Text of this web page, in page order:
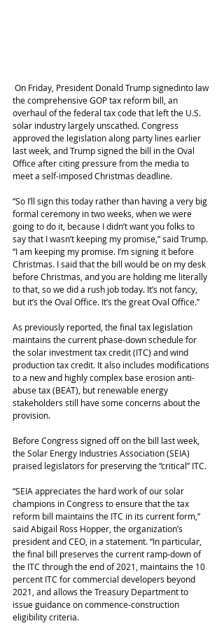
the comprehensive GOP tax reform bill, an
overhaul of the federal tax code that left the U.S.
solar industry largely unscathed. Congress
approved the legislation along party lines earlier
last week, and Trump signed the bill in the Oval
Office after citing pressure from the media to
meet a self-imposed Christmas deadline.
“So I’ll sign this today rather than having a very big
formal ceremony in two weeks, when we were
going to do it, because I didn’t want you folks to
say that I wasn’t keeping my promise,” said Trump.
“I am keeping my promise. I’m signing it before
Christmas. I said that the bill would be on my desk
before Christmas, and you are holding me literally
to that, so we did a rush job today. It’s not fancy,
but it’s the Oval Office. It’s the great Oval Office.”
As previously reported, the final tax legislation
maintains the current phase-down schedule for
the solar investment tax credit (ITC) and wind
production tax credit. It also includes modifications
to a new and highly complex base erosion anti-
abuse tax (BEAT), but renewable energy
stakeholders still have some concerns about the
provision.
Before Congress signed off on the bill last week,
the Solar Energy Industries Association (SEIA)
praised legislators for preserving the “critical” ITC.
“SEIA appreciates the hard work of our solar
champions in Congress to ensure that the tax
reform bill maintains the ITC in its current form,”
said Abigail Ross Hopper, the organization’s
president and CEO, in a statement. “In particular,
the final bill preserves the current ramp-down of
the ITC through the end of 2021, maintains the 10
percent ITC for commercial developers beyond
2021, and allows the Treasury Department to
issue guidance on commence-construction
eligibility criteria.